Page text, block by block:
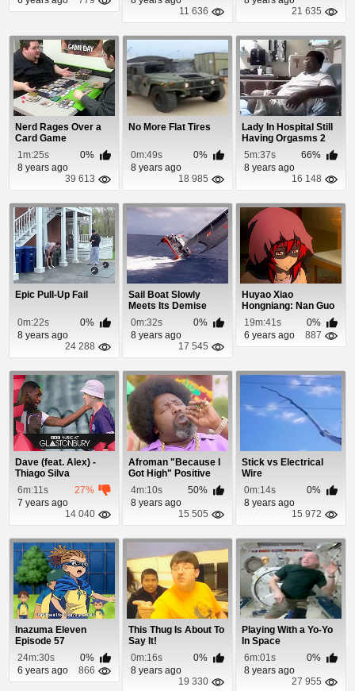
11 636
21 635
Nerd Rages Over a
Card Game
1m:25s
0%
8 years ago
39 613
No More Flat Tires
0m:49s
0%
8 years ago
18 985
Lady In Hospital Still
Having Orgasms 2
Hours After Sex
5m:37s
66%
8 years ago
16 148
Epic Pull-Up Fail
0m:22s
0%
8 years ago
24 288
Sail Boat Slowly
Meets Its Demise
0m:32s
0%
8 years ago
17 545
Huyao Xiao
Hongniang: Nan Guo
Episode 24
19m:41s
0%
6 years ago
887
Dave (feat. Alex) -
Thiago Silva
6m:11s
27%
7 years ago
14 040
Afroman "Because I
Got High" Positive
Remix
4m:10s
50%
8 years ago
15 505
Stick vs Electrical
Wire
0m:14s
0%
8 years ago
15 972
Inazuma Eleven
Episode 57
24m:30s
0%
6 years ago
866
This Thug Is About To
Say It!
0m:16s
0%
8 years ago
19 330
Playing With a Yo-Yo
In Space
6m:01s
0%
8 years ago
27 955